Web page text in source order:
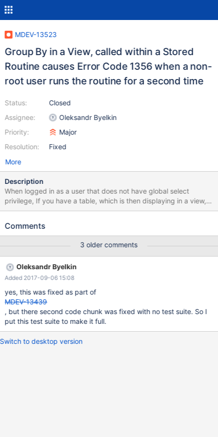
MDEV-13523
Group By in a View, called within a Stored
Routine causes Error Code 1356 when a non-
root user runs the routine for a second time
Status:
Assignee:
Priority:
Resolution:
Closed
Oleksandr Byelkin
Major
Fixed
More
Description
When logged in as a user that does not have global select
privilege, If you have a table, which is then displaying in a view,
with that view having a sub-query which has a 'GROUP BY'
a stored function or procedure, the first time it will work fine, but
you get the following error: 1 queries executed, 0 success, 1
errors, 0 warnings Query: CALL `procViewProcedure` Error
Code: 1356 View 'bugTest.procViewSimple' references invalid
table(s) or column(s) or function(s) or definer/invoker of view lack
rights to use them Execution Time : 0 sec Transfer Time : 0 sec
Comments
3 older comments
Oleksandr Byelkin
Added 2017-09-06 15:08
yes, this was fixed as part of
MDEV-13439
, but there second code chunk was fixed with no test suite. So I
put this test suite to make it full.
Switch to desktop version